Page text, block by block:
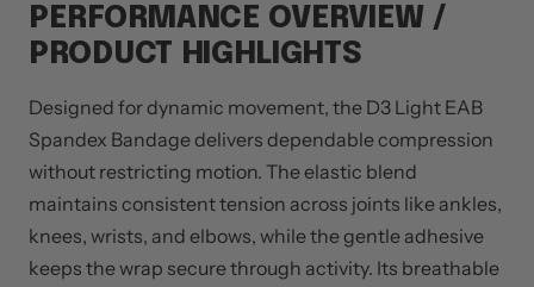
PERFORMANCE OVERVIEW /
PRODUCT HIGHLIGHTS
Designed for dynamic movement, the D3 Light EAB
Spandex Bandage delivers dependable compression
without restricting motion. The elastic blend
maintains consistent tension across joints like ankles,
knees, wrists, and elbows, while the gentle adhesive
keeps the wrap secure through activity. Its breathable